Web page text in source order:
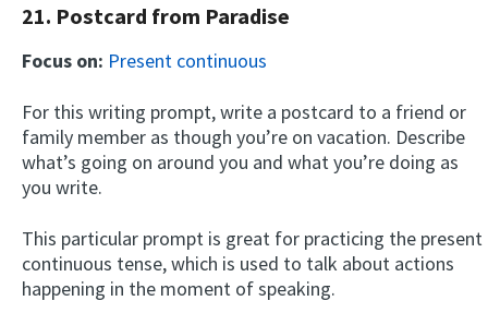
21. Postcard from Paradise
Focus on: Present continuous
For this writing prompt, write a postcard to a friend or
family member as though you’re on vacation. Describe
what’s going on around you and what you’re doing as
you write.
This particular prompt is great for practicing the present
continuous tense, which is used to talk about actions
happening in the moment of speaking.